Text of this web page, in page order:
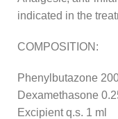
indicated in the
COMPOSITION:
Phenylbutazone
Dexamethasone
Excipient q.s. 1 ml